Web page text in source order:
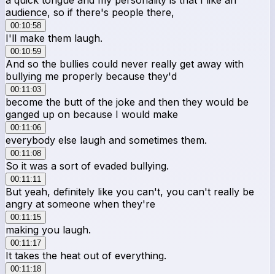
audience, so if there's people there,
00:10:58
I'll make them laugh.
00:10:59
And so the bullies could never really get away with
bullying me properly because they'd
00:11:03
become the butt of the joke and then they would be
ganged up on because I would make
00:11:06
everybody else laugh and sometimes them.
00:11:08
So it was a sort of evaded bullying.
00:11:11
But yeah, definitely like you can't, you can't really be
angry at someone when they're
00:11:15
making you laugh.
00:11:17
It takes the heat out of everything.
00:11:18